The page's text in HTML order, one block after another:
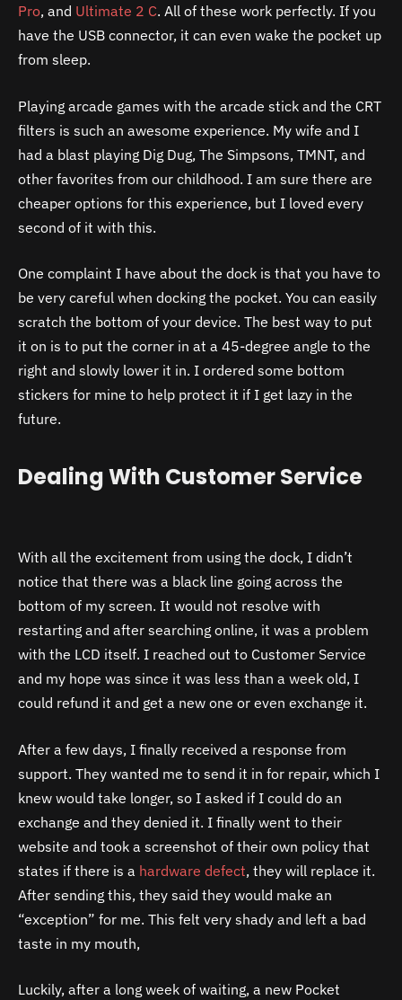
Pro, and Ultimate 2 C. All of these work perfectly. If you
have the USB connector, it can even wake the pocket up
from sleep.
Playing arcade games with the arcade stick and the CRT
filters is such an awesome experience. My wife and I
had a blast playing Dig Dug, The Simpsons, TMNT, and
other favorites from our childhood. I am sure there are
cheaper options for this experience, but I loved every
second of it with this.
One complaint I have about the dock is that you have to
be very careful when docking the pocket. You can easily
scratch the bottom of your device. The best way to put
it on is to put the corner in at a 45-degree angle to the
right and slowly lower it in. I ordered some bottom
stickers for mine to help protect it if I get lazy in the
future.
Dealing With Customer Service
With all the excitement from using the dock, I didn’t
notice that there was a black line going across the
bottom of my screen. It would not resolve with
restarting and after searching online, it was a problem
with the LCD itself. I reached out to Customer Service
and my hope was since it was less than a week old, I
could refund it and get a new one or even exchange it.
After a few days, I finally received a response from
support. They wanted me to send it in for repair, which I
knew would take longer, so I asked if I could do an
exchange and they denied it. I finally went to their
website and took a screenshot of their own policy that
states if there is a hardware defect, they will replace it.
After sending this, they said they would make an
“exception” for me. This felt very shady and left a bad
taste in my mouth,
Luckily, after a long week of waiting, a new Pocket